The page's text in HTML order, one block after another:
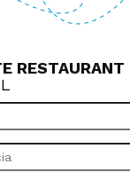
RESTAURANT